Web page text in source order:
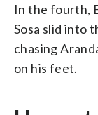
In the fourth,
Sosa slid into
chasing
on his feet.